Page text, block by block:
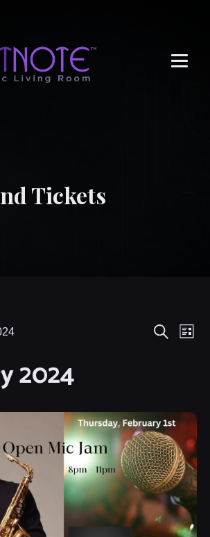
Tickets
Events
Views
List
2024